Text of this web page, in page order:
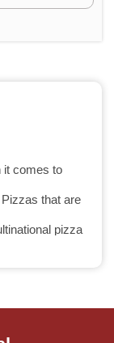
it comes to
that are
pizza